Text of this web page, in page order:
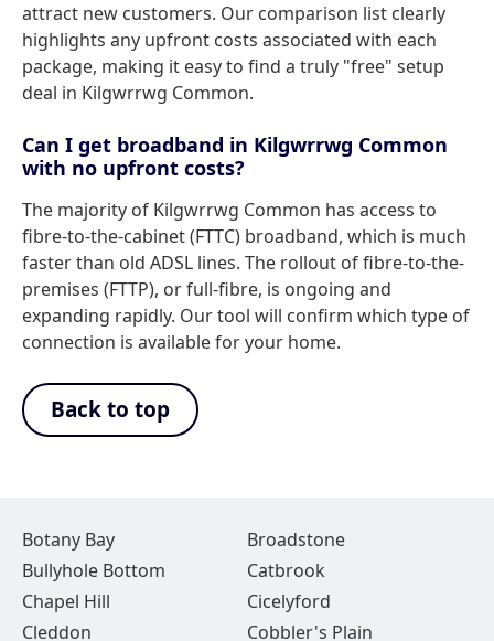
attract new customers. Our comparison list clearly
highlights any upfront costs associated with each
package, making it easy to find a truly "free" setup
deal in Kilgwrrwg Common.
Can I get broadband in Kilgwrrwg Common
with no upfront costs?
The majority of Kilgwrrwg Common has access to
fibre-to-the-cabinet (FTTC) broadband, which is much
faster than old ADSL lines. The rollout of fibre-to-the-
premises (FTTP), or full-fibre, is ongoing and
expanding rapidly. Our tool will confirm which type of
connection is available for your home.
Back to top
Botany Bay
Broadstone
Bullyhole Bottom
Catbrook
Chapel Hill
Cicelyford
Cleddon
Cobbler's Plain